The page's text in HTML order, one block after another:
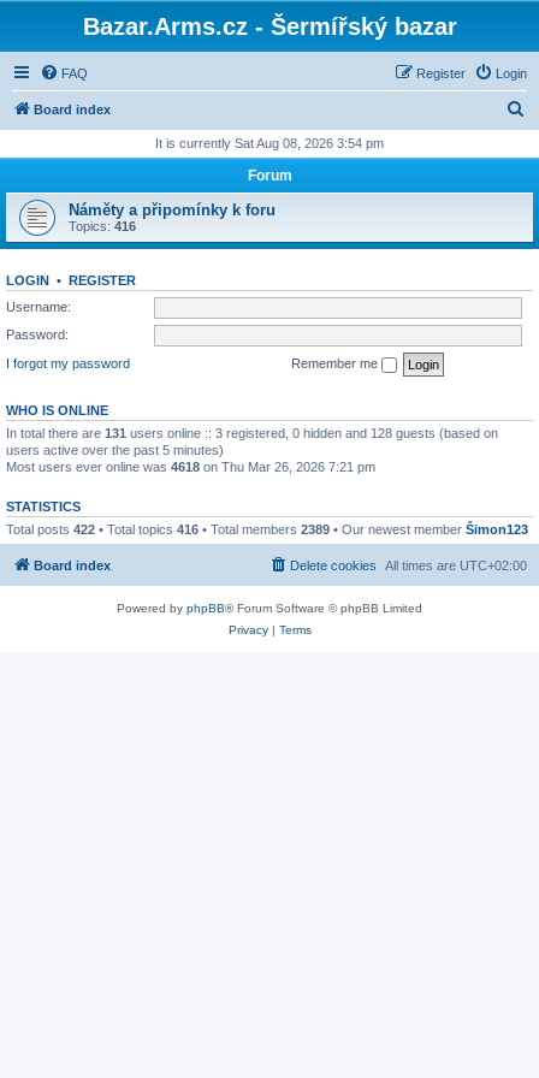
Bazar.Arms.cz - Šermířský bazar
FAQ Login
Register
Board index
r
h
It is currently Sat Aug 08, 2026 3:54 pm
Forum
Náměty a připomínky k foru
Topics: 416
LOGIN • REGISTER
Username:
Password:
I forgot my password
Remember me
WHO IS ONLINE
In total there are 131 users online :: 3 registered, 0 hidden and 128 guests (based on
users active over the past 5 minutes)
Most users ever online was 4618 on Thu Mar 26, 2026 7:21 pm
STATISTICS
Total posts 422 • Total topics 416 • Total members 2389 • Our newest member Šimon123
Board index All times are UTC+02:00
Delete cookies
Powered by phpBB® Forum Software © phpBB Limited
Privacy| Terms